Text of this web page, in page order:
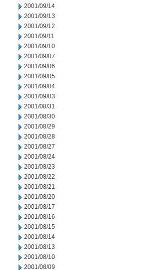
2001/09/14
2001/09/13
2001/09/12
2001/09/11
2001/09/10
2001/09/07
2001/09/06
2001/09/05
2001/09/04
2001/09/03
2001/08/31
2001/08/30
2001/08/29
2001/08/28
2001/08/27
2001/08/24
2001/08/23
2001/08/22
2001/08/21
2001/08/20
2001/08/17
2001/08/16
2001/08/15
2001/08/14
2001/08/13
2001/08/10
2001/08/09